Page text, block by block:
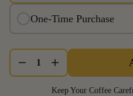
One-Time Purchase
1
Keep Your Coffee